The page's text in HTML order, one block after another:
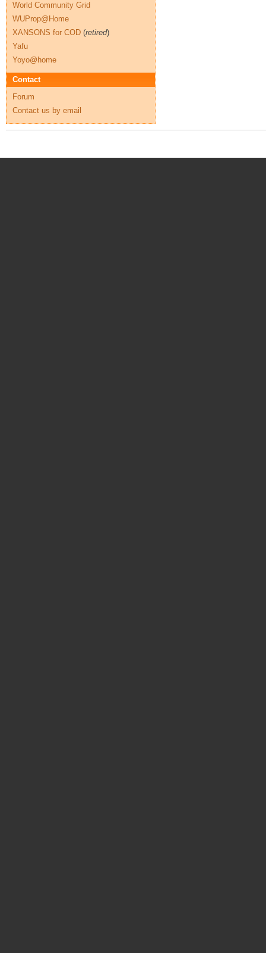
World Community Grid
WUProp@Home
XANSONS for COD (retired)
Yafu
Yoyo@home
Contact
Forum
Contact us by email